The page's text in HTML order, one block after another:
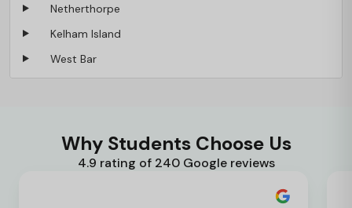
Netherthorpe
Kelham Island
West Bar
Why Students Choose Us
4.9 rating of 240 Google reviews